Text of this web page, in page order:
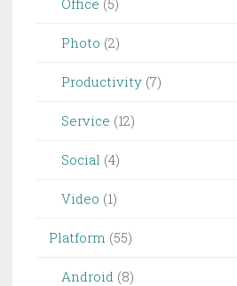
Office (5)
Photo (2)
Productivity (7)
Service (12)
Social (4)
Video (1)
Platform (55)
Android (8)